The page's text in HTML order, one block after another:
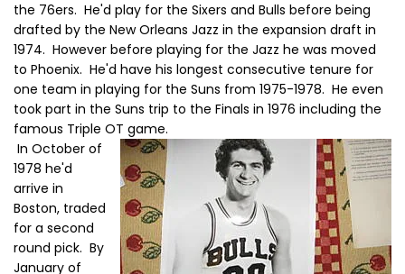
the 76ers. He'd play for the Sixers and Bulls before being
drafted by the New Orleans Jazz in the expansion draft in
1974. However before playing for the Jazz he was moved
to Phoenix. He'd have his longest consecutive tenure for
one team in playing for the Suns from 1975-1978. He even
took part in the Suns trip to the Finals in 1976 including the
famous Triple OT game.
In October of
1978 he'd
arrive in
Boston, traded
for a second
round pick. By
January of